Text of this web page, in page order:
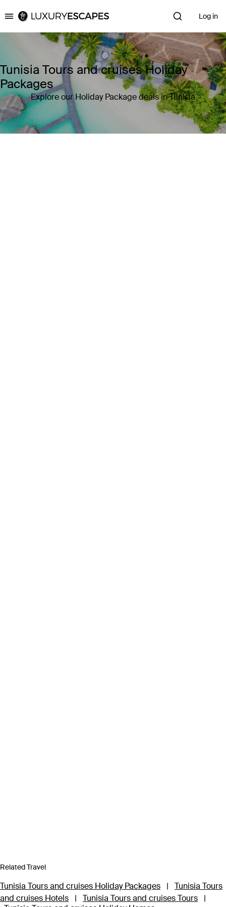
Luxury Escapes Log in
Tunisia Tours and cruises Holiday
Packages
Explore our Holiday Package deals in Tunisia
Related Travel
Tunisia Tours and cruises Holiday Packages |
Tunisia Tours
and cruises Hotels
| Tunisia Tours and cruises Tours
|